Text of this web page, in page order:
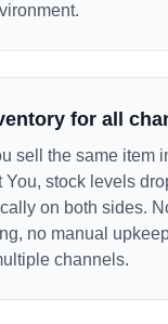
for all
sell the same item
You, stock levels
on both sides.
no manual
channels.